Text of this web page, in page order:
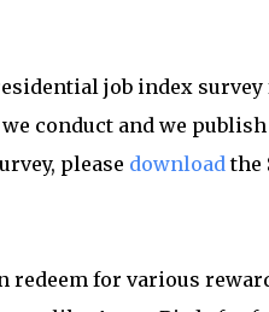
job index survey
conduct and we
please downloadthe
redeem for various